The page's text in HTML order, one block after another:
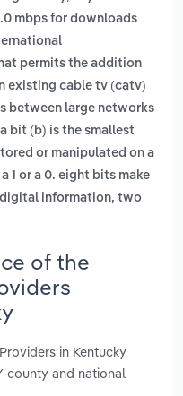
mbps for downloads
permits the addition
existing cable tv (catv)
between large networks
a bit (b) is the smallest
or manipulated on a
1 or a 0. eight bits make
information, two
of the
in Kentucky
county and national